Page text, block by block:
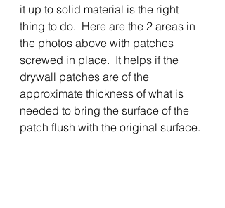
it up to solid material is the right
thing to do.  Here are the 2 areas in
the photos above with patches
screwed in place.  It helps if the
drywall patches are of the
approximate thickness of what is
needed to bring the surface of the
patch flush with the original surface.